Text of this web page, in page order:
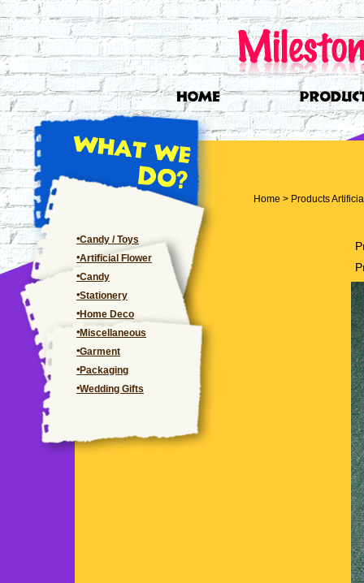
Candy / Toys
Artificial Flower
Candy
Stationery
Home Deco
Miscellaneous
Garment
Packaging
Wedding Gifts
Home > Products